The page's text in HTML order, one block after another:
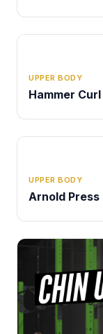
UPPER BODY
Hammer Curl
UPPER BODY
Arnold Press